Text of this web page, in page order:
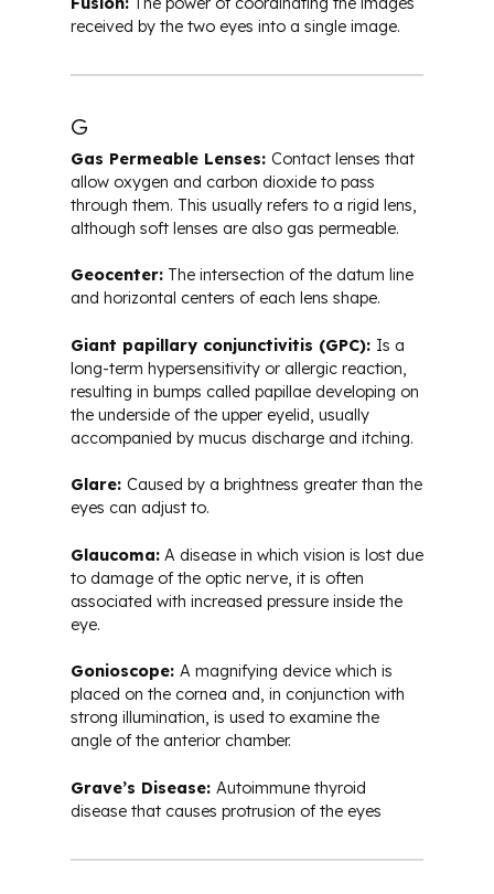
received by the two eyes into a single image.
G
Gas Permeable Lenses: Contact lenses that
allow oxygen and carbon dioxide to pass
through them. This usually refers to a rigid lens,
although soft lenses are also gas permeable.
Geocenter: The intersection of the datum line
and horizontal centers of each lens shape.
Giant papillary conjunctivitis (GPC): Is a
long-term hypersensitivity or allergic reaction,
resulting in bumps called papillae developing on
the underside of the upper eyelid, usually
accompanied by mucus discharge and itching.
Glare: Caused by a brightness greater than the
eyes can adjust to.
Glaucoma: A disease in which vision is lost due
to damage of the optic nerve, it is often
associated with increased pressure inside the
eye.
Gonioscope: A magnifying device which is
placed on the cornea and, in conjunction with
strong illumination, is used to examine the
angle of the anterior chamber.
Grave’s Disease: Autoimmune thyroid
disease that causes protrusion of the eyes